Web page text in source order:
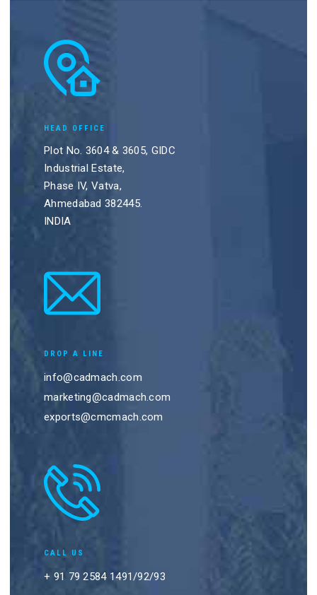
HEAD OFFICE
Plot No. 3604 & 3605, GIDC
Industrial Estate,
Phase IV, Vatva,
Ahmedabad 382445.
INDIA
DROP A LINE
info@cadmach.com
marketing@cadmach.com
exports@cmcmach.com
CALL US
+ 91 79 2584 1491/92/93